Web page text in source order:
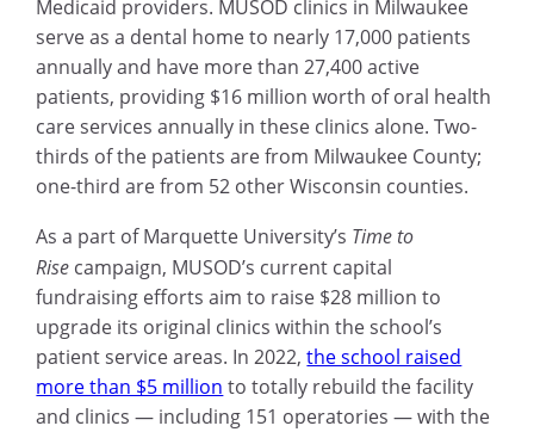
Medicaid providers. MUSOD clinics in Milwaukee
serve as a dental home to nearly 17,000 patients
annually and have more than 27,400 active
patients, providing $16 million worth of oral health
care services annually in these clinics alone. Two-
thirds of the patients are from Milwaukee County;
one-third are from 52 other Wisconsin counties.
As a part of Marquette University’s Time to
Rise campaign, MUSOD’s current capital
fundraising efforts aim to raise $28 million to
upgrade its original clinics within the school’s
patient service areas. In 2022,the school raised
more than $5 million to totally rebuild the facility
and clinics — including 151 operatories — with the